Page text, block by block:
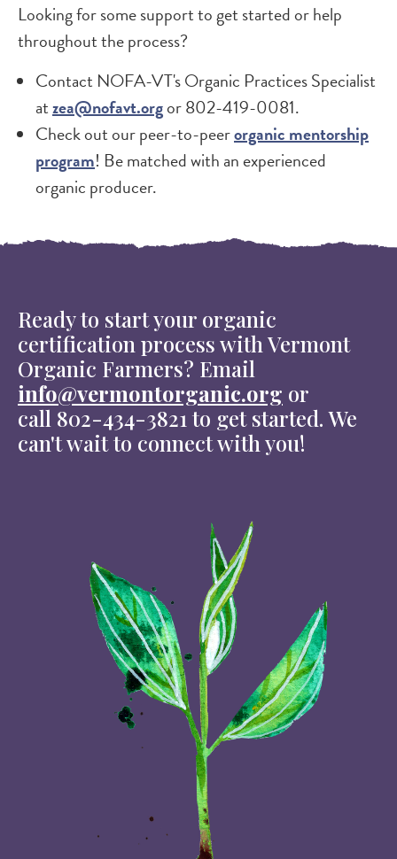
Looking for some support to get started or help
throughout the process?
Contact NOFA-VT's Organic Practices Specialist
atzea@nofavt.orgor 802-419-0081.
Check out our peer-to-peerorganic mentorship
program! Be matched with an experienced
organic producer.
Ready to start your organic
certification process with Vermont
Organic Farmers? Email
info@vermontorganic.org or
call 802-434-3821 to get started. We
can't wait to connect with you!